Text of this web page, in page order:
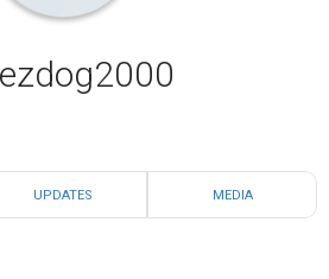
UPDATES MEDIA